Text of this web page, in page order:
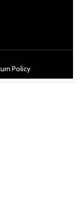
Policy